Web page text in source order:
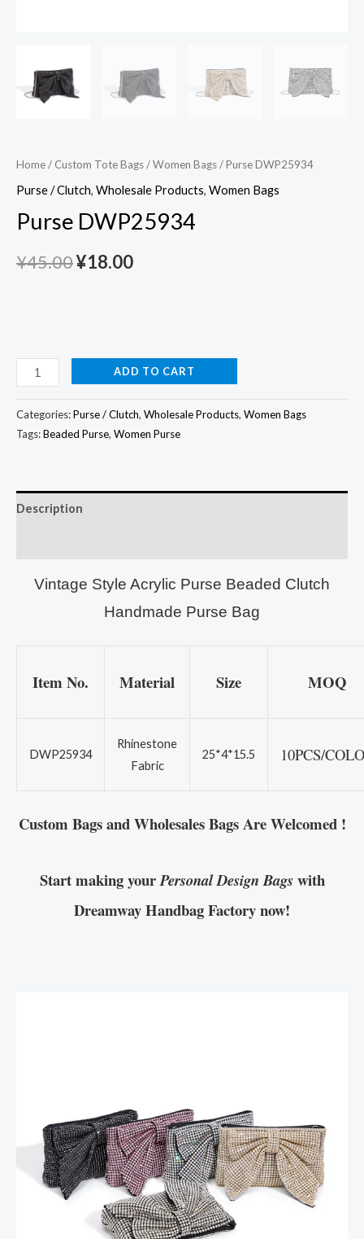
Home/ Custom Tote Bags/Women Bags/ Purse DWP25934
Purse / Clutch, Wholesale Products, Women Bags
Purse DWP25934
¥45.00¥18.00
ADD TO CART
Categories:Purse / Clutch, Wholesale Products, Women Bags
Tags:Beaded Purse, Women Purse
Description
Vintage Style Acrylic Purse Beaded Clutch
Handmade Purse Bag
Item No. Material Size MOQ
DWP25934
Rhinestone
Fabric
25*4*15.5 10PCS/
Custom Bags and Wholesales Bags Are Welcomed !
Start making yourPersonal Design Bagswith
Dreamway Handbag Factory now!